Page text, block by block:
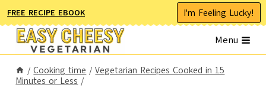
Skip
to
content
FREE RECIPE EBOOK I'm Feeling Lucky!
Menu
/ Cooking time / Vegetarian Recipes Cooked in 15
Minutes or Less /